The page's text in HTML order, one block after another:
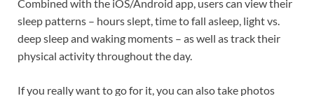
Combined with the iOS/Android app, users can view their
sleep patterns – hours slept, time to fall asleep, light vs.
deep sleep and waking moments – as well as track their
physical activity throughout the day.
If you really want to go for it, you can also take photos